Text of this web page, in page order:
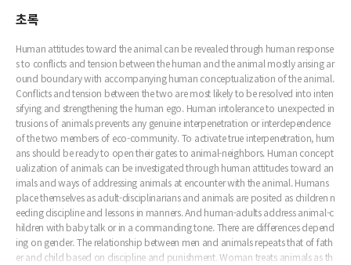
초록
Human attitudes toward the animal can be revealed through human response
s to conflicts and tension between the human and the animal mostly arising ar
ound boundary with accompanying human conceptualization of the animal.
Conflicts and tension between the two are most likely to be resolved into inten
sifying and strengthening the human ego. Human intolerance to unexpected in
trusions of animals prevents any genuine interpenetration or interdependence
of the two members of eco-community. To activate true interpenetration, hum
ans should be ready to open their gates to animal-neighbors. Human concept
ualization of animals can be investigated through human attitudes toward an
imals and ways of addressing animals at encounter with the animal. Humans
place themselves as adult-disciplinarians and animals are posited as children n
eeding discipline and lessons in manners. And human-adults address animal-c
hildren with baby talk or in a commanding tone. There are differences depend
ing on gender. The relationship between men and animals repeats that of fath
er and child based on discipline and punishment. Woman treats animals as th